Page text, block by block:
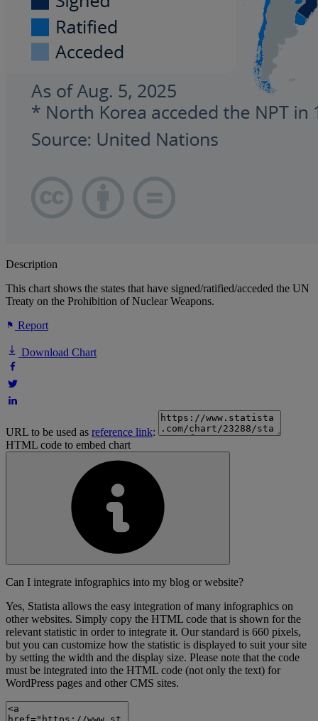
Description
This chart shows the states that have signed/ratified/acceded the UN
Treaty on the Prohibition of Nuclear Weapons.
Report
Download Chart
URL to be used as reference link:
HTML code to embed chart
Can I integrate infographics into my blog or website?
Yes, Statista allows the easy integration of many infographics on
other websites. Simply copy the HTML code that is shown for the
relevant statistic in order to integrate it. Our standard is 660 pixels,
but you can customize how the statistic is displayed to suit your site
by setting the width and the display size. Please note that the code
must be integrated into the HTML code (not only the text) for
WordPress pages and other CMS sites.